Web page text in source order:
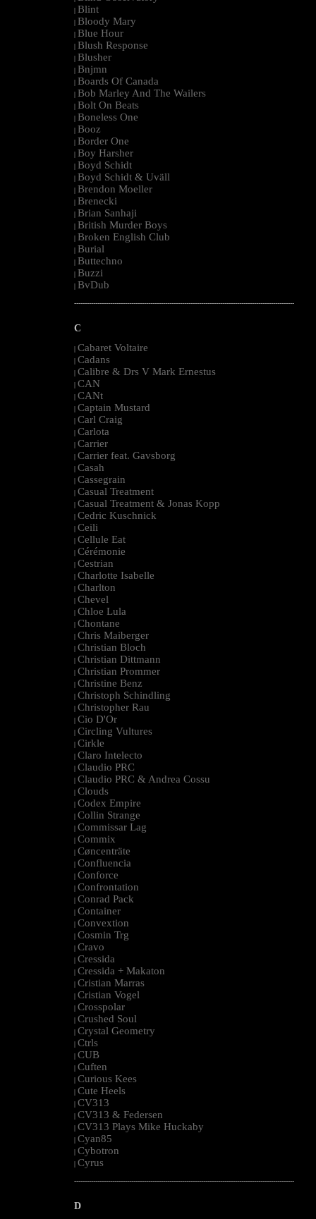
| Blint
| Bloody Mary
| Blue Hour
| Blush Response
| Blusher
| Bnjmn
| Boards Of Canada
| Bob Marley And The Wailers
| Bolt On Beats
| Boneless One
| Booz
| Border One
| Boy Harsher
| Boyd Schidt
| Boyd Schidt & Uväll
| Brendon Moeller
| Brenecki
| Brian Sanhaji
| British Murder Boys
| Broken English Club
| Burial
| Buttechno
| Buzzi
| BvDub
--------------------------------------------------------------------------------------------------------
C
| Cabaret Voltaire
| Cadans
| Calibre & Drs V Mark Ernestus
| CAN
| CANt
| Captain Mustard
| Carl Craig
| Carlota
| Carrier
| Carrier feat. Gavsborg
| Casah
| Cassegrain
| Casual Treatment
| Casual Treatment & Jonas Kopp
| Cedric Kuschnick
| Ceili
| Cellule Eat
| Cérémonie
| Cestrian
| Charlotte Isabelle
| Charlton
| Chevel
| Chloe Lula
| Chontane
| Chris Maiberger
| Christian Bloch
| Christian Dittmann
| Christian Prommer
| Christine Benz
| Christoph Schindling
| Christopher Rau
| Cio D'Or
| Circling Vultures
| Cirkle
| Claro Intelecto
| Claudio PRC
| Claudio PRC & Andrea Cossu
| Clouds
| Codex Empire
| Collin Strange
| Commissar Lag
| Commix
| Cøncenträte
| Confluencia
| Conforce
| Confrontation
| Conrad Pack
| Container
| Convextion
| Cosmin Trg
| Cravo
| Cressida
| Cressida + Makaton
| Cristian Marras
| Cristian Vogel
| Crosspolar
| Crushed Soul
| Crystal Geometry
| Ctrls
| CUB
| Cuften
| Curious Kees
| Cute Heels
| CV313
| CV313 & Federsen
| CV313 Plays Mike Huckaby
| Cyan85
| Cybotron
| Cyrus
--------------------------------------------------------------------------------------------------------
D